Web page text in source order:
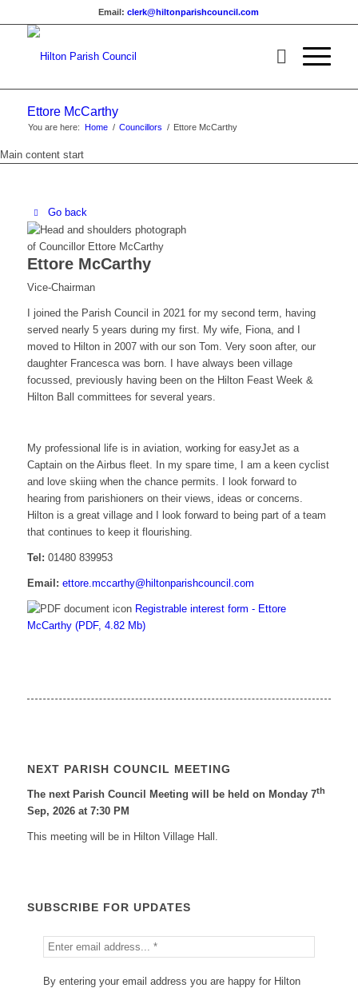
Email:clerk@hiltonparishcouncil.com
Ettore McCarthy
You are here: Home / Councillors / Ettore McCarthy
Main content start
Go back
Ettore McCarthy
Vice-Chairman
I joined the Parish Council in 2021 for my second term, having
served nearly 5 years during my first. My wife, Fiona, and I
moved to Hilton in 2007 with our son Tom. Very soon after, our
daughter Francesca was born. I have always been village
focussed, previously having been on the Hilton Feast Week &
Hilton Ball committees for several years.
My professional life is in aviation, working for easyJet as a
Captain on the Airbus fleet. In my spare time, I am a keen cyclist
and love skiing when the chance permits. I look forward to
hearing from parishioners on their views, ideas or concerns.
Hilton is a great village and I look forward to being part of a team
that continues to keep it flourishing.
Tel: 01480 839953
Email: ettore.mccarthy@hiltonparishcouncil.com
Registrable interest form - Ettore
McCarthy (PDF, 4.82 Mb)
NEXT PARISH COUNCIL MEETING
The next Parish Council Meeting will be held on Monday 7th
Sep, 2026 at 7:30 PM
This meeting will be in Hilton Village Hall.
SUBSCRIBE FOR UPDATES
By entering your email address you are happy for Hilton